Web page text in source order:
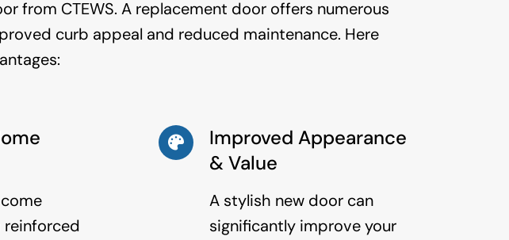
from CTEWS. A replacement door offers numerous
curb appeal and reduced maintenance. Here
Improved Appearance
& Value
A stylish new door can
significantly improve your